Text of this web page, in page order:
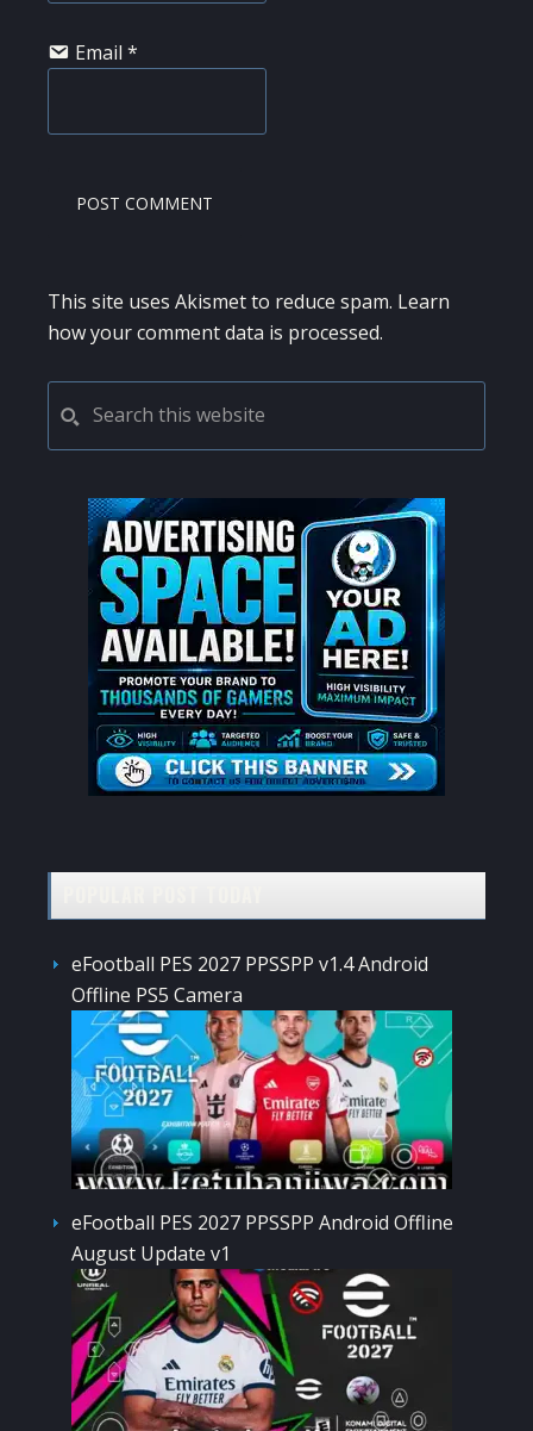
Email *
This site uses Akismet to reduce spam. Learn
how your comment data is processed.
PRIMARY
SIDEBAR
this
website
eFootball PES 2027 PPSSPP v1.4 Android
Offline PS5 Camera
eFootball PES 2027 PPSSPP Android Offline
August Update v1